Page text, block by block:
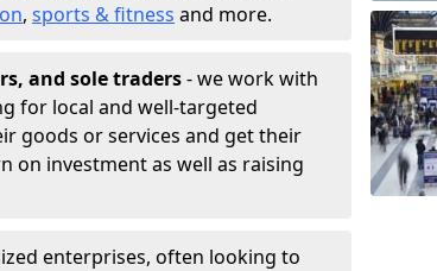
, sports & fitness and more.
and sole traders- we work with
for local and well-targeted
goods or services and get their
on investment as well as raising
enterprises, often looking to